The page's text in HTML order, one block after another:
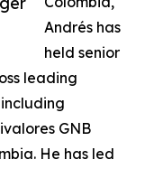
Andrés has
held senior
leading
GNB
He has led